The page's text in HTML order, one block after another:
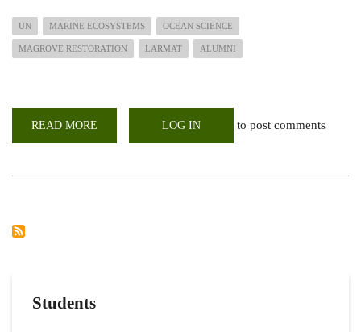
UN MARINE ECOSYSTEMS OCEAN SCIENCE
MAGROVE RESTORATION LARMAT ALUMNI
READ MORE
ECOSYSTEM-
LOG IN to post comments
Students